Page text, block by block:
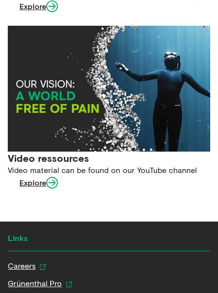
Explore
Video ressources
Video material can be found on our YouTube channel
Explore
Links
Careers
Grünenthal Pro